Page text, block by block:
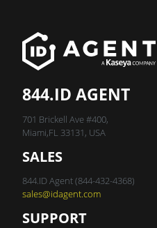
844.ID AGENT
701 Brickell Ave #400,
Miami,FL 33131, USA
SALES
844.ID Agent (844-432-4368)
sales@idagent.com
SUPPORT